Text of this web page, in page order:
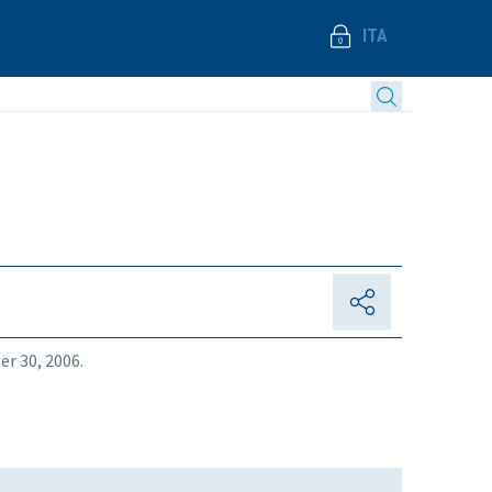
ITA
30, 2006.